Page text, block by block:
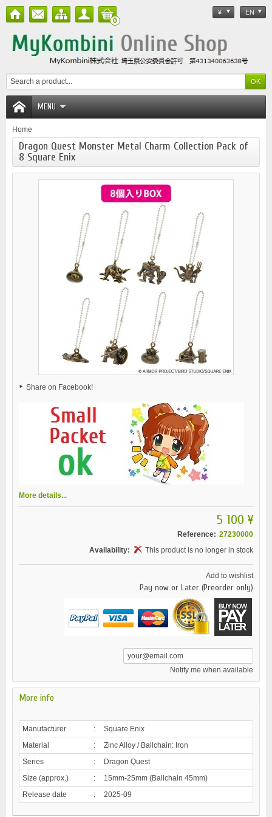
¥ EN
0
MENU
Home
Dragon Quest Monster Metal Charm Collection Pack of
8 Square Enix
Share on Facebook!
More details...
5 100 ¥
Reference: 27230000
Availability:
This product is no longer in stock
Add to wishlist
Pay now or Later (Preorder only)
Notify me when available
More info
Manufacturer :
Square Enix
Material
:
Zinc Alloy / Ballchain: Iron
Series
:
Dragon Quest
Size (approx.)
:
15mm-25mm (Ballchain 45mm)
Release date
: 2025-09